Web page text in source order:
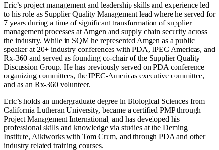
Eric’s project management and leadership skills and experience led
to his role as Supplier Quality Management lead where he served for
7 years during a time of significant transformation of supplier
management processes at Amgen and supply chain security across
the industry. While in SQM he represented Amgen as a public
speaker at 20+ industry conferences with PDA, IPEC Americas, and
Rx-360 and served as founding co-chair of the Supplier Quality
Discussion Group. He has previously served on PDA conference
organizing committees, the IPEC-Americas executive committee,
and as an Rx-360 volunteer.
Eric’s holds an undergraduate degree in Biological Sciences from
California Lutheran University, became a certified PMP through
Project Management International, and has developed his
professional skills and knowledge via studies at the Deming
Institute, Aikiworks with Tom Crum, and through PDA and other
industry related training courses.